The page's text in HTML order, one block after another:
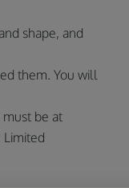
shape, and
them. You will
be at